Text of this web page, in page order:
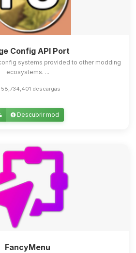
Config API Port
systems provided to other modding
ecosystems. ...
58,734,401 descargas
Descubrir mod
FancyMenu